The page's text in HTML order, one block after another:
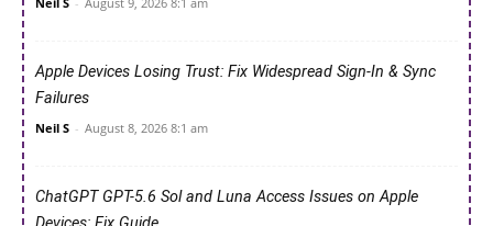
Apple Devices Losing Trust: Fix Widespread Sign-In & Sync
Failures
Neil S - August 8, 2026 8:1 am
ChatGPT GPT-5.6 Sol and Luna Access Issues on Apple